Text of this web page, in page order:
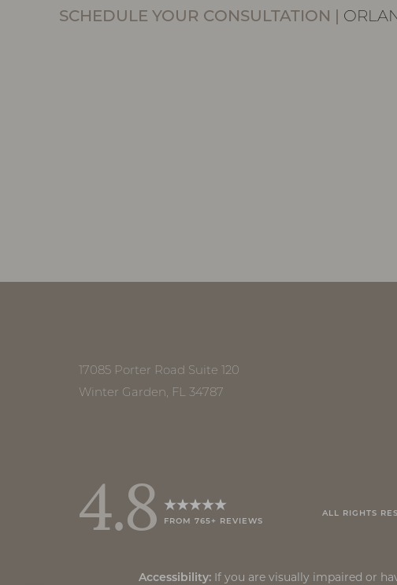
SCHEDULE YOUR CONSULTATION
17085 Porter Road Suite 120
Winter Garden, FL 34787
4.8 FROM 765+ REVIEWS
ALL RIGHTS
Accessibility:If you are visually impaired or
Statement
Reset Settings